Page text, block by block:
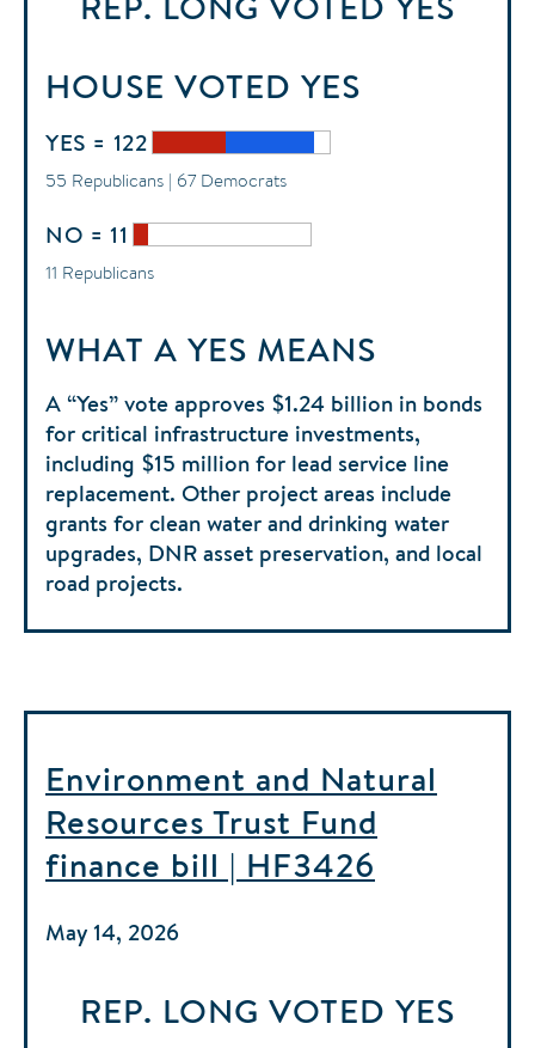
HOUSE VOTED YES
YES = 122
55 Republicans | 67 Democrats
NO = 11
11 Republicans
WHAT A YES MEANS
A “Yes” vote approves $1.24 billion in bonds
for critical infrastructure investments,
including $15 million for lead service line
replacement. Other project areas include
grants for clean water and drinking water
upgrades, DNR asset preservation, and local
road projects.
Environment and Natural
Resources Trust Fund
finance bill | HF3426
May 14, 2026
REP. LONG VOTED YES